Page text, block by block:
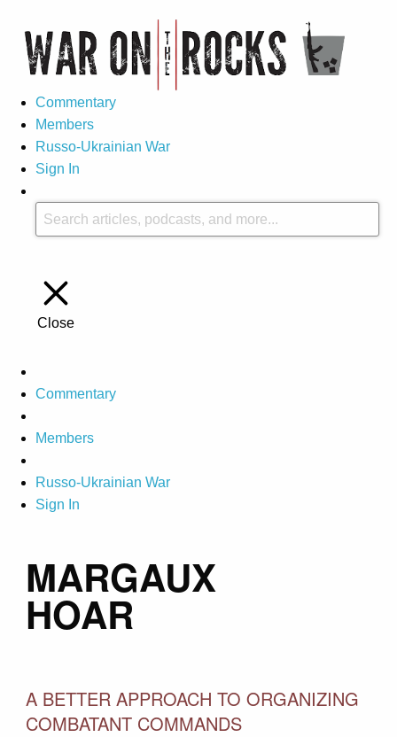
Commentary
Members
Russo-Ukrainian War
Sign In
Close
Commentary
Members
Russo-Ukrainian War
Sign In
MARGAUX
HOAR
A BETTER APPROACH TO ORGANIZING
COMBATANT COMMANDS